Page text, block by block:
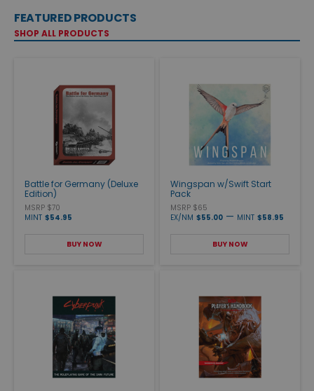
FEATURED PRODUCTS
SHOP ALL PRODUCTS
Battle for Germany (Deluxe
Edition)
MSRP $70
MINT $54.95
BUY NOW
Wingspan w/Swift Start
Pack
MSRP $65
EX/NM $55.00 — MINT $58.95
BUY NOW